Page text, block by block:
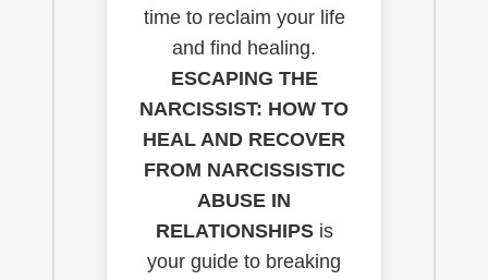
time to reclaim your life
and find healing.
ESCAPING THE
NARCISSIST: HOW TO
HEAL AND RECOVER
FROM NARCISSISTIC
ABUSE IN
RELATIONSHIPSis
your guide to breaking